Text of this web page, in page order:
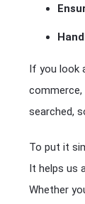
If you look
commerce,
searched,
To put it
It helps us
Whether